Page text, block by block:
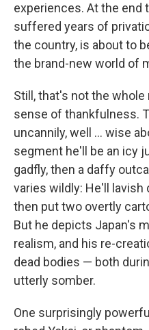
experiences. At the end
suffered years of
the country, is about to
the brand-new world of
Still, that's not the
sense of thankfulness.
uncannily, well ... wise
segment he'll be an icy
gadfly, then a daffy
varies wildly: He'll lavish
then put two overtly
But he depicts Japan's
realism, and his re-
dead bodies — both
utterly somber.
One surprisingly